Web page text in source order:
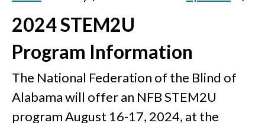
2024 STEM2U
Program Information
The National Federation of the Blind of
Alabama will offer an NFB STEM2U
program August 16-17, 2024, at the